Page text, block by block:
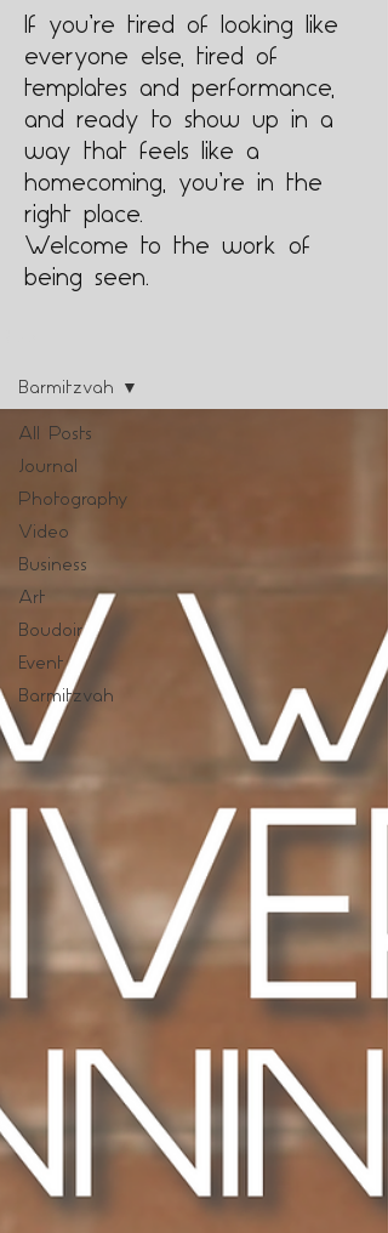
If you’re tired of looking like
everyone else, tired of
templates and performance,
and ready to show up in a
way that feels like a
homecoming, you’re in the
right place.
Welcome to the work of
being seen.
All Posts
Journal
Photography
Video
Business
Art
Boudoir
Event
Barmitzvah
Barmitzvah